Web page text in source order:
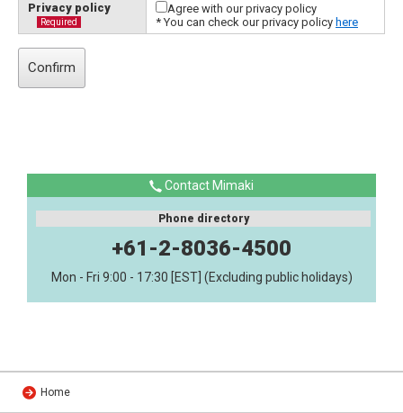
Privacy policy
Required
Agree with our privacy policy
* You can check our privacy policy here
Contact Mimaki
Phone directory
+61-2-8036-4500
Mon - Fri 9:00 - 17:30 [EST] (Excluding public holidays)
Home